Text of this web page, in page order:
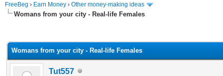
FreeBeg › Earn Money › Other money-making ideas
Womans from your city - Real-life Females
Womans from your city - Real-life Females
Tut557